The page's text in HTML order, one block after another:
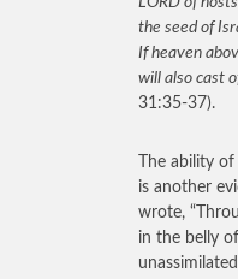
the seed of
If heaven
will also cast
31:35-37).
The ability
is another
wrote,
in the belly